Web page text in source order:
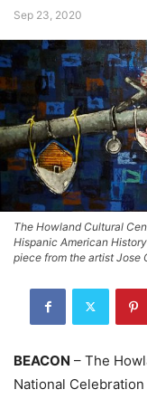
Sep 23, 2020
The Howland Cultural
Hispanic American
piece from the artist Jose
BEACON – The
National